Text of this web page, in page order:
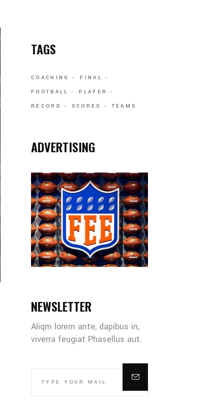
TAGS
COACHING
FINAL
FOOTBALL
PLAYER
RECORD
SCORES TEAMS
ADVERTISING
NEWSLETTER
Aliqm lorem ante, dapibus in,
viverra feugiat Phasellus aut.